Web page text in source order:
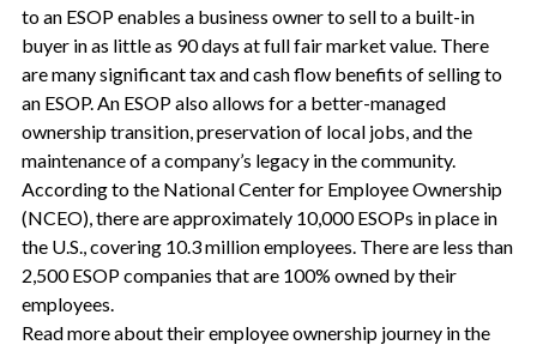
to an ESOP enables a business owner to sell to a built-in
buyer in as little as 90 days at full fair market value. There
are many significant tax and cash flow benefits of selling to
an ESOP. An ESOP also allows for a better-managed
ownership transition, preservation of local jobs, and the
maintenance of a company’s legacy in the community.
According to the National Center for Employee Ownership
(NCEO), there are approximately 10,000 ESOPs in place in
the U.S., covering 10.3 million employees. There are less than
2,500 ESOP companies that are 100% owned by their
employees.
Read more about their employee ownership journey in the